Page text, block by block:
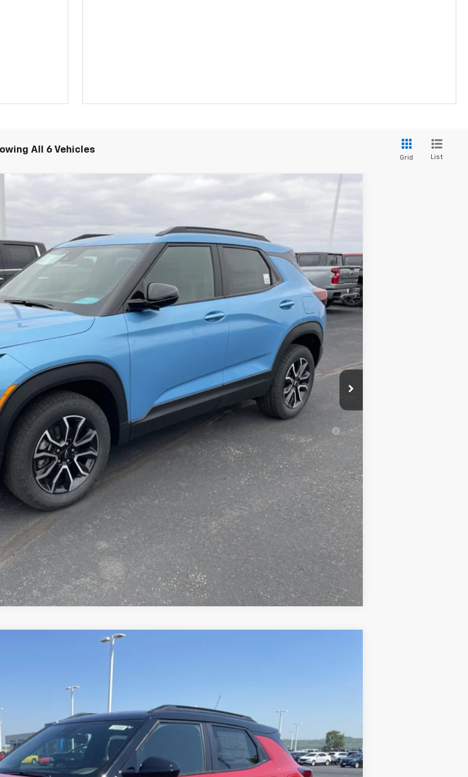
All 6 Vehicles
Grid List
Ext. Int.
$30,095
$33,180
+$350
-$2,685
-$750
$30,095
-$500
For Well-Qualified Buyers When Financed w/ GM Financial (Average Example APR 5.9% for
Qualified Buyers)
CHECK AVAILABILITY
REQUEST A QUOTE
Value Your Trade
Compare Vehicle
Less
$34,280
-$686